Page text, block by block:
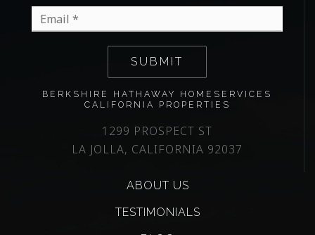
BERKSHIRE HATHAWAY HOMESERVICES
CALIFORNIA PROPERTIES
1299 PROSPECT ST
LA JOLLA, CALIFORNIA 92037
*
SUBMIT
ABOUT US
TESTIMONIALS